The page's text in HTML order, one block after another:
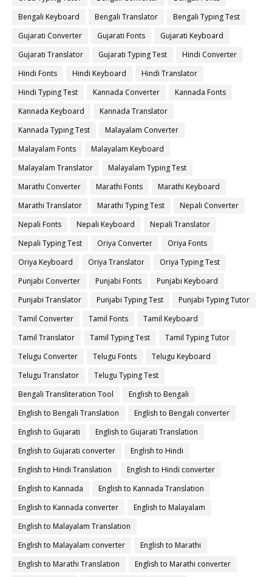
Bengali Keyboard
Bengali Translator
Bengali Typing Test
Gujarati Converter
Gujarati Fonts
Gujarati Keyboard
Gujarati Translator
Gujarati Typing Test
Hindi Converter
Hindi Fonts
Hindi Keyboard
Hindi Translator
Hindi Typing Test
Kannada Converter
Kannada Fonts
Kannada Keyboard
Kannada Translator
Kannada Typing Test
Malayalam Converter
Malayalam Fonts
Malayalam Keyboard
Malayalam Translator
Malayalam Typing Test
Marathi Converter
Marathi Fonts
Marathi Keyboard
Marathi Translator
Marathi Typing Test
Nepali Converter
Nepali Fonts
Nepali Keyboard
Nepali Translator
Nepali Typing Test
Oriya Converter
Oriya Fonts
Oriya Keyboard
Oriya Translator
Oriya Typing Test
Punjabi Converter
Punjabi Fonts
Punjabi Keyboard
Punjabi Translator
Punjabi Typing Test
Punjabi Typing Tutor
Tamil Converter
Tamil Fonts
Tamil Keyboard
Tamil Translator
Tamil Typing Test
Tamil Typing Tutor
Telugu Converter
Telugu Fonts
Telugu Keyboard
Telugu Translator
Telugu Typing Test
Bengali Transliteration Tool
English to Bengali
English to Bengali Translation
English to Bengali converter
English to Gujarati
English to Gujarati Translation
English to Gujarati converter
English to Hindi
English to Hindi Translation
English to Hindi converter
English to Kannada
English to Kannada Translation
English to Kannada converter
English to Malayalam
English to Malayalam Translation
English to Malayalam converter
English to Marathi
English to Marathi Translation
English to Marathi converter